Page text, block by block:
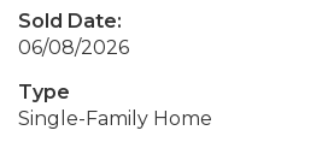
Sold Date:
06/08/2026
Type
Single-Family Home